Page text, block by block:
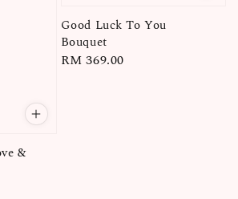
&
Good Luck To You
Bouquet
Regular
RM 369.00